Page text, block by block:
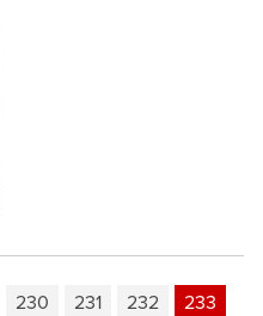
230 231 232
233